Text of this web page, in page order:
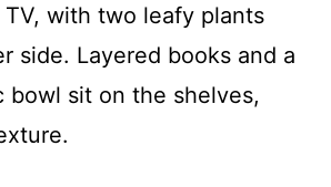
with two leafy plants
side. Layered books and a
bowl sit on the shelves,